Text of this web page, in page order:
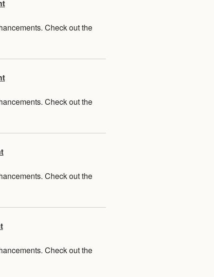
Check out the
Check out the
Check out the
Check out the